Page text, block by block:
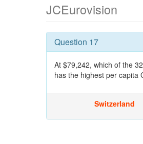
JCEurovision
Question 17
At $79,242, which of the
has the highest per capita
Switzerland